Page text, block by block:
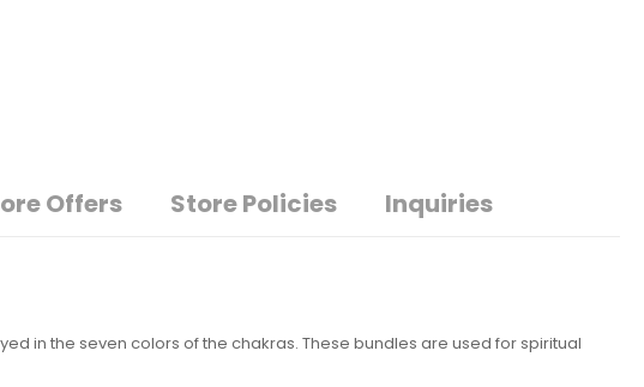
Offers Store Policies Inquiries
in the seven colors of the chakras. These bundles are used for spiritual